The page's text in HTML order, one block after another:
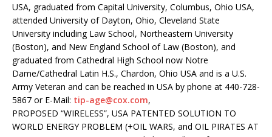
USA, graduated from Capital University, Columbus, Ohio USA,
attended University of Dayton, Ohio, Cleveland State
University including Law School, Northeastern University
(Boston), and New England School of Law (Boston), and
graduated from Cathedral High School now Notre
Dame/Cathedral Latin H.S., Chardon, Ohio USA and is a U.S.
Army Veteran and can be reached in USA by phone at 440-728-
5867 or E-Mail: tip-age@cox.com,
PROPOSED “WIRELESS”, USA PATENTED SOLUTION TO
WORLD ENERGY PROBLEM (+OIL WARS, and OIL PIRATES AT